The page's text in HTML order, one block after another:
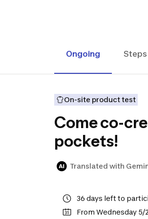
Ongoing Steps
On-site product test
Come co-
pockets!
Translated with
36 days left to
From Wednesday 5/